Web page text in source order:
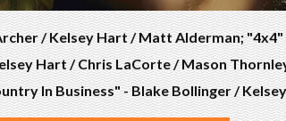
/ Kelsey Hart / Matt Alderman;
Hart / Chris LaCorte / Mason
In Business" - Blake Bollinger /